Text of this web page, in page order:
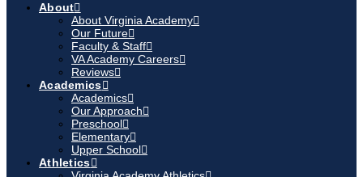
About
About Virginia Academy
Our Future
Faculty & Staff
VA Academy Careers
Reviews
Academics
Academics
Our Approach
Preschool
Elementary
Upper School
Athletics